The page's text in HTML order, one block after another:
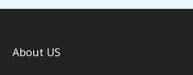
About US